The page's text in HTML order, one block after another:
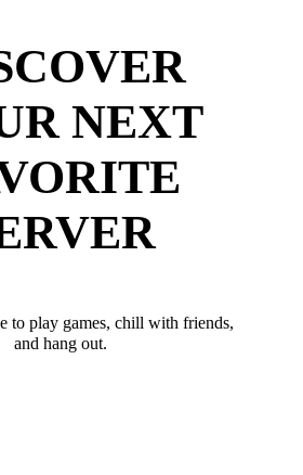
NEXT
to play games, chill with friends,
and hang out.